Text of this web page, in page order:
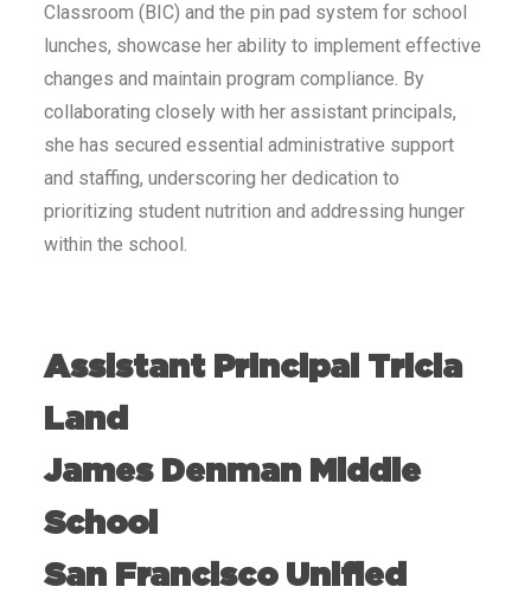
Classroom (BIC) and the pin pad system for school
lunches, showcase her ability to implement effective
changes and maintain program compliance. By
collaborating closely with her assistant principals,
she has secured essential administrative support
and staffing, underscoring her dedication to
prioritizing student nutrition and addressing hunger
within the school.
Assistant Principal Tricia
Land
James Denman Middle
School
San Francisco Unified